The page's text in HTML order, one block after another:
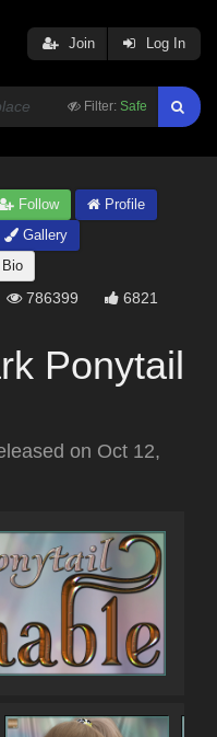
Filter: Safe
Join Log In
Follow
Profile
Gallery
Bio
786399 6821
Ponytail
on Oct 12,